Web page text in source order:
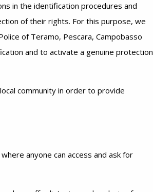
in the identification procedures and
of their rights. For this purpose, we
of Teramo, Pescara, Campobasso
and to activate a genuine protection
community in order to provide
where anyone can access and ask for